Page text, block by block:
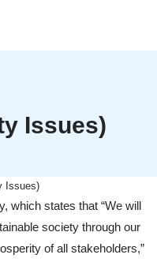
Issues)
Issues)
which states that “We will
society through our
of all stakeholders,”